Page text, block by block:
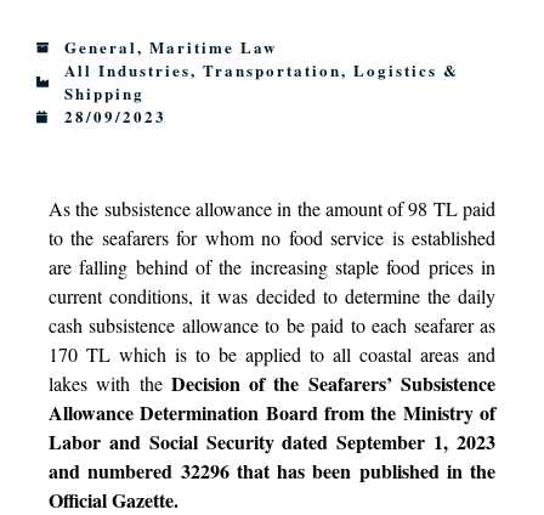
General, Maritime Law
All Industries, Transportation, Logistics &
Shipping
28/09/2023
As the subsistence allowance in the amount of 98 TL paid
to the seafarers for whom no food service is established
are falling behind of the increasing staple food prices in
current conditions, it was decided to determine the daily
cash subsistence allowance to be paid to each seafarer as
170 TL which is to be applied to all coastal areas and
lakes with theDecision of the Seafarers’ Subsistence
Allowance Determination Board from the Ministry of
Labor and Social Security dated September 1, 2023
and numbered 32296 that has been published in the
Official Gazette.